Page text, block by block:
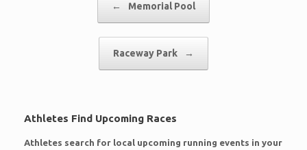
← Memorial Pool
Raceway Park →
Athletes Find Upcoming Races
Athletes search for local upcoming running events in your